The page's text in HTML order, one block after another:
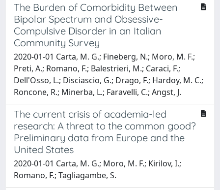
The Burden of Comorbidity Between
Bipolar Spectrum and Obsessive-
Compulsive Disorder in an Italian
Community Survey
2020-01-01 Carta, M. G.; Fineberg, N.; Moro, M. F.;
Preti, A.; Romano, F.; Balestrieri, M.; Caraci, F.;
Dell'Osso, L.; Disciascio, G.; Drago, F.; Hardoy, M. C.;
Roncone, R.; Minerba, L.; Faravelli, C.; Angst, J.
The current crisis of academia-led
research: A threat to the common good?
Preliminary data from Europe and the
United States
2020-01-01 Carta, M. G.; Moro, M. F.; Kirilov, I.;
Romano, F.; Tagliagambe, S.